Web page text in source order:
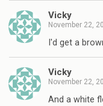
Vicky
November 22,
I'd get a
Vicky
November 22,
And a white